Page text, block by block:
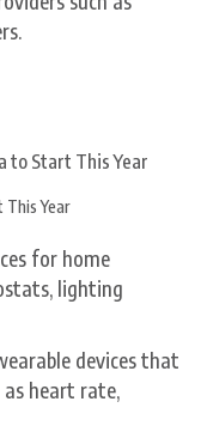
This Year
for home
lighting
devices that
as heart rate,